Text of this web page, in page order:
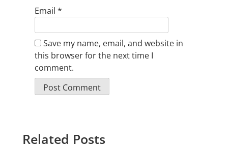
Email *
Save my name, email, and website in
this browser for the next time I
comment.
Related Posts